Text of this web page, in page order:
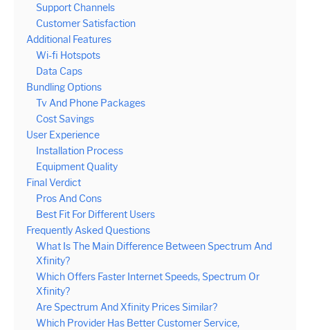
Support Channels
Customer Satisfaction
Additional Features
Wi-fi Hotspots
Data Caps
Bundling Options
Tv And Phone Packages
Cost Savings
User Experience
Installation Process
Equipment Quality
Final Verdict
Pros And Cons
Best Fit For Different Users
Frequently Asked Questions
What Is The Main Difference Between Spectrum And
Xfinity?
Which Offers Faster Internet Speeds, Spectrum Or
Xfinity?
Are Spectrum And Xfinity Prices Similar?
Which Provider Has Better Customer Service,